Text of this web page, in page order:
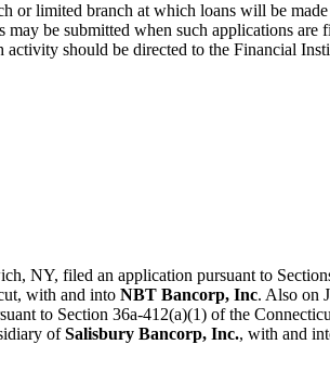
or limited branch at which loans will be
be submitted when such applications
should be directed to the Financial
NY, filed an application pursuant to
with and into NBT Bancorp, Inc. Also on
to Section 36a-412(a)(1) of the
ofSalisbury Bancorp, Inc., with and